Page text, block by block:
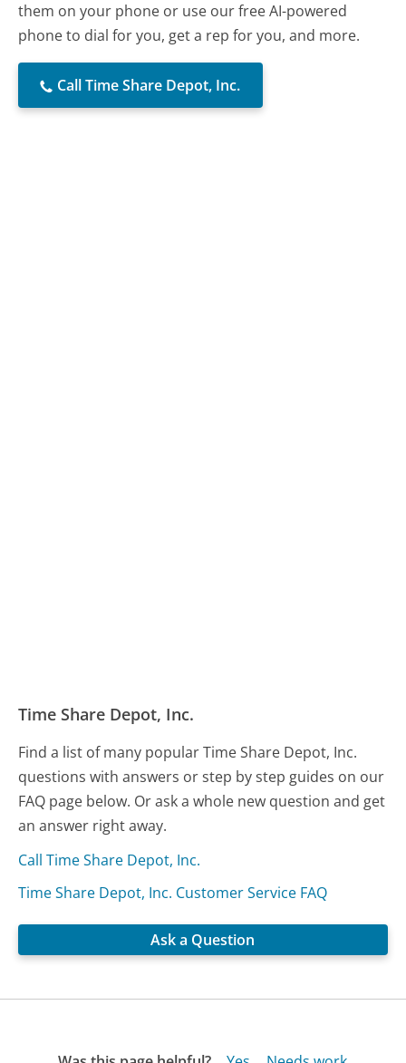
them on your phone or use our free AI-powered
phone to dial for you, get a rep for you, and more.
Call Time Share Depot, Inc.
Time Share Depot, Inc.
Find a list of many popular Time Share Depot, Inc.
questions with answers or step by step guides on our
FAQ page below. Or ask a whole new question and get
an answer right away.
Call Time Share Depot, Inc.
Time Share Depot, Inc. Customer Service FAQ
Ask a Question